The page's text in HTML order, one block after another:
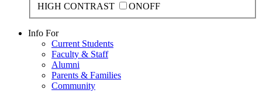
HIGH CONTRAST
ONOFF
Info For
Current Students
Faculty & Staff
Alumni
Parents & Families
Community